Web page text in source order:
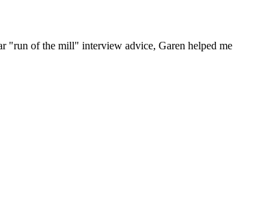
"run of the mill" interview advice, Garen helped me